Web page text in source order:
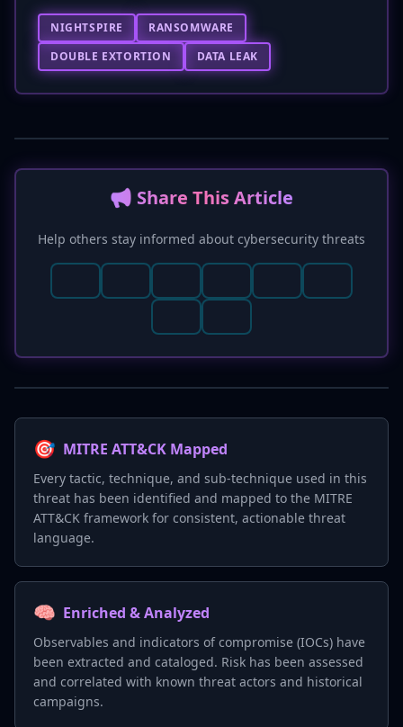
NIGHTSPIRE
RANSOMWARE
DOUBLE EXTORTION
DATA LEAK
📢 Share This Article
Help others stay informed about cybersecurity threats
🎯 MITRE ATT&CK Mapped
Every tactic, technique, and sub-technique used in this
threat has been identified and mapped to the MITRE
ATT&CK framework for consistent, actionable threat
language.
🧠 Enriched & Analyzed
Observables and indicators of compromise (IOCs) have
been extracted and cataloged. Risk has been assessed
and correlated with known threat actors and historical
campaigns.